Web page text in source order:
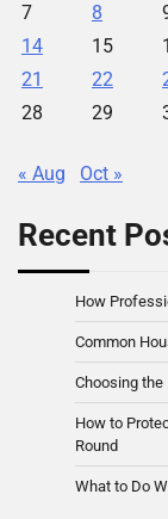
7
8
14
15
21
22
28
29
« Aug Oct »
Recent
How
Common
Choosing
How to
Round
What to Do